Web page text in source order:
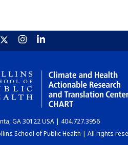
GA 30122 USA | 404.727.3956
School of Public Health | All rights